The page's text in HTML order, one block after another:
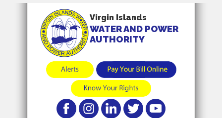
Virgin Islands
WATER AND POWER
AUTHORITY